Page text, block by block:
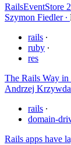
RailsEventStore
Szymon Fiedler
rails
ruby
res
The Rails Way in
Andrzej Krzywda
rails
domain-
Rails apps have